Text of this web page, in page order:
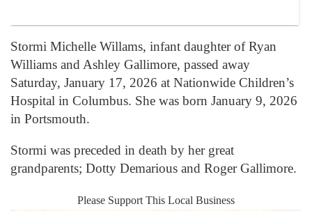
Stormi Michelle Willams, infant daughter of Ryan
Williams and Ashley Gallimore, passed away
Saturday, January 17, 2026 at Nationwide Children’s
Hospital in Columbus. She was born January 9, 2026
in Portsmouth.
Stormi was preceded in death by her great
grandparents; Dotty Demarious and Roger Gallimore.
Please Support This Local Business